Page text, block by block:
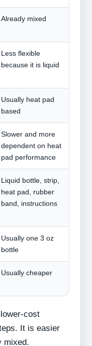
Already mixed
Less flexible
because it is liquid
Usually heat pad
based
Slower and more
dependent on heat
pad performance
Liquid bottle, strip,
heat pad, rubber
band, instructions
Usually one 3 oz
bottle
Usually cheaper
cost
It is easier
mixed.